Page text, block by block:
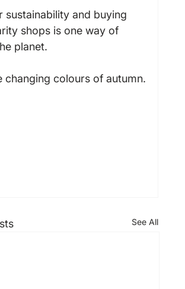
sustainability and buying
shops is one way of
planet.
changing colours of autumn.
See All